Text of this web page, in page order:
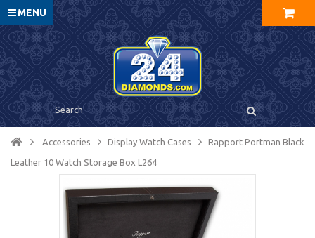
MENU
Accessories Display Watch Cases Rapport Portman Black
Leather 10 Watch Storage Box L264